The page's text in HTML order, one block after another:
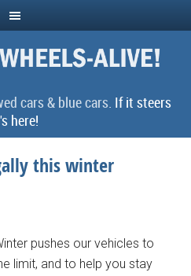
cars & blue cars. If it steers
here!
this winter
pushes our vehicles to
limit, and to help you stay